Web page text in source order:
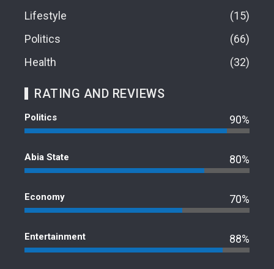
Lifestyle
15
Politics
66
Health
32
RATING AND REVIEWS
Politics 90%
Abia State 80%
Economy 70%
Entertainment 88%